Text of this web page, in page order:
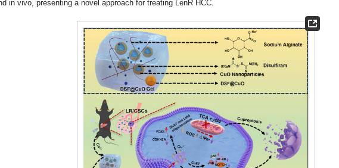
in vivo, presenting a novel approach for treating LenR HCC.